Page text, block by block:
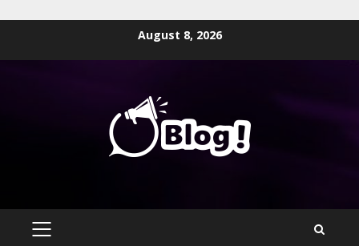
August 8, 2026
PRIMARY